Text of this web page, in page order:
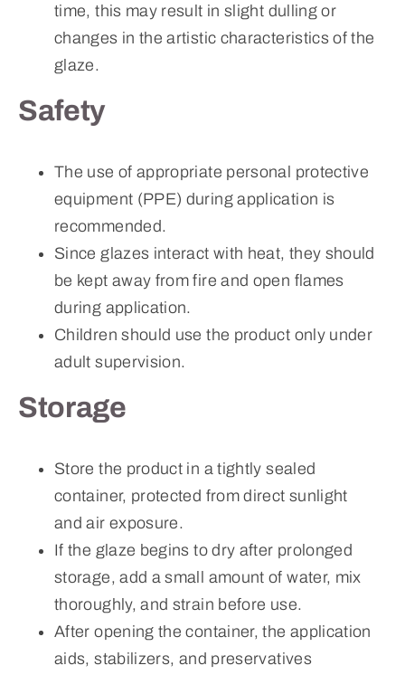
time, this may result in slight dulling or
changes in the artistic characteristics of the
glaze.
Safety
The use of appropriate personal protective
equipment (PPE) during application is
recommended.
Since glazes interact with heat, they should
be kept away from fire and open flames
during application.
Children should use the product only under
adult supervision.
Storage
Store the product in a tightly sealed
container, protected from direct sunlight
and air exposure.
If the glaze begins to dry after prolonged
storage, add a small amount of water, mix
thoroughly, and strain before use.
After opening the container, the application
aids, stabilizers, and preservatives